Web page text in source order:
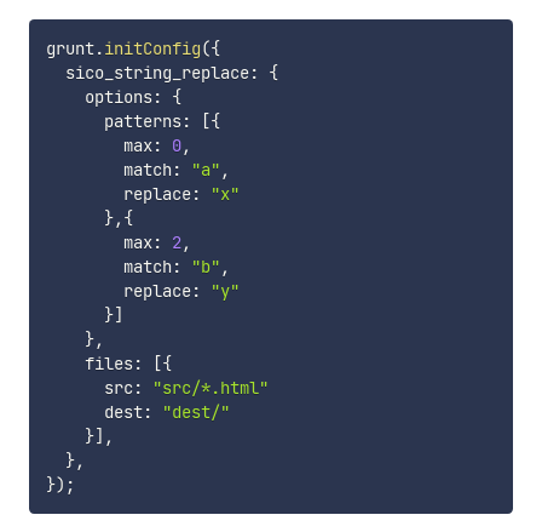
grunt.initConfig({
  sico_string_replace
:
{
    options
:
{
      patterns
: [{
        max
: 0,
        match
: "a" ,
        replace
:
"x"
}, {
        max
: 2,
        match
: "b" ,
        replace
:
"y"
}]
},
    files
: [{
      src
:
"src/*.html"
      dest
:
"dest/"
}] ,
},
}) ;